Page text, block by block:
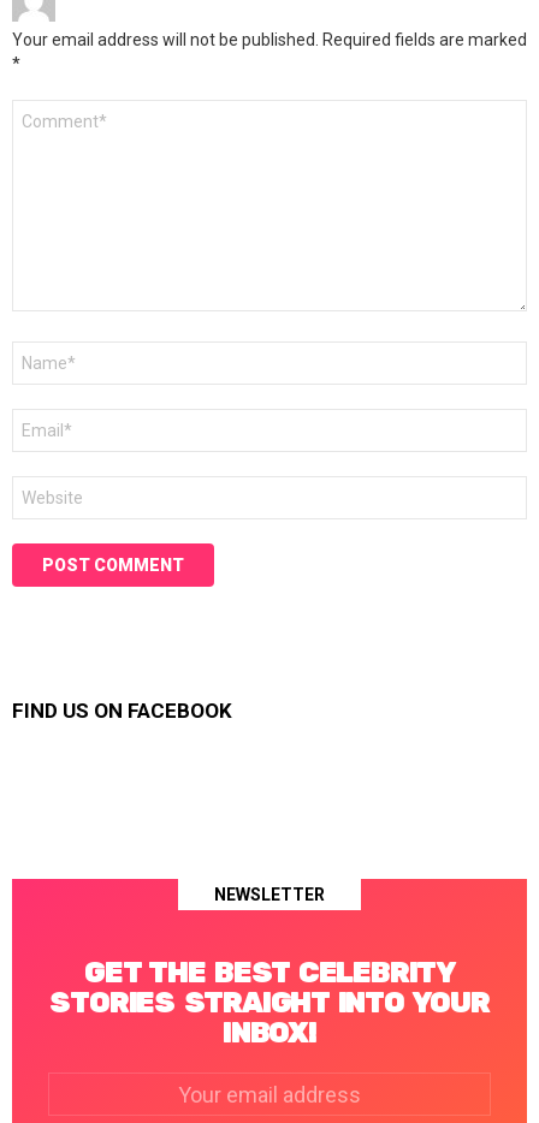
Your email address will not be published. Required fields are marked
*
FIND US ON FACEBOOK
NEWSLETTER
GET THE BEST CELEBRITY
STORIES STRAIGHT INTO YOUR
INBOX!